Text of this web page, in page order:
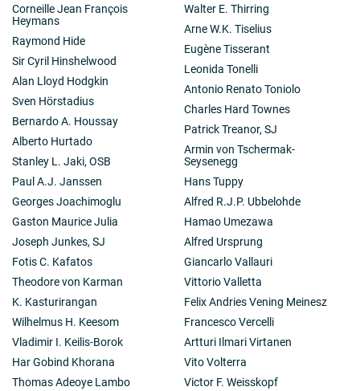
Corneille Jean François
Heymans
Raymond Hide
Sir Cyril Hinshelwood
Alan Lloyd Hodgkin
Sven Hörstadius
Bernardo A. Houssay
Alberto Hurtado
Stanley L. Jaki, OSB
Paul A.J. Janssen
Georges Joachimoglu
Gaston Maurice Julia
Joseph Junkes, SJ
Fotis C. Kafatos
Theodore von Karman
K. Kasturirangan
Wilhelmus H. Keesom
Vladimir I. Keilis-Borok
Har Gobind Khorana
Thomas Adeoye Lambo
Walter E. Thirring
Arne W.K. Tiselius
Eugène Tisserant
Leonida Tonelli
Antonio Renato Toniolo
Charles Hard Townes
Patrick Treanor, SJ
Armin von Tschermak-
Seysenegg
Hans Tuppy
Alfred R.J.P. Ubbelohde
Hamao Umezawa
Alfred Ursprung
Giancarlo Vallauri
Vittorio Valletta
Felix Andries Vening Meinesz
Francesco Vercelli
Artturi Ilmari Virtanen
Vito Volterra
Victor F. Weisskopf